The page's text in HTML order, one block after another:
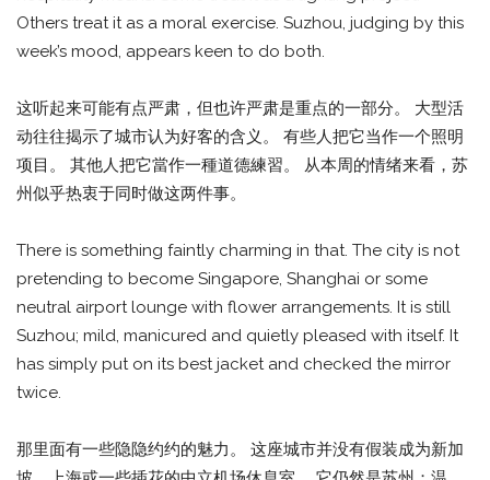
Others treat it as a moral exercise. Suzhou, judging by this
week’s mood, appears keen to do both.
这听起来可能有点严肃，但也许严肃是重点的一部分。 大型活
动往往揭示了城市认为好客的含义。 有些人把它当作一个照明
项目。 其他人把它當作一種道德練習。 从本周的情绪来看，苏
州似乎热衷于同时做这两件事。
There is something faintly charming in that. The city is not
pretending to become Singapore, Shanghai or some
neutral airport lounge with flower arrangements. It is still
Suzhou; mild, manicured and quietly pleased with itself. It
has simply put on its best jacket and checked the mirror
twice.
那里面有一些隐隐约约的魅力。 这座城市并没有假装成为新加